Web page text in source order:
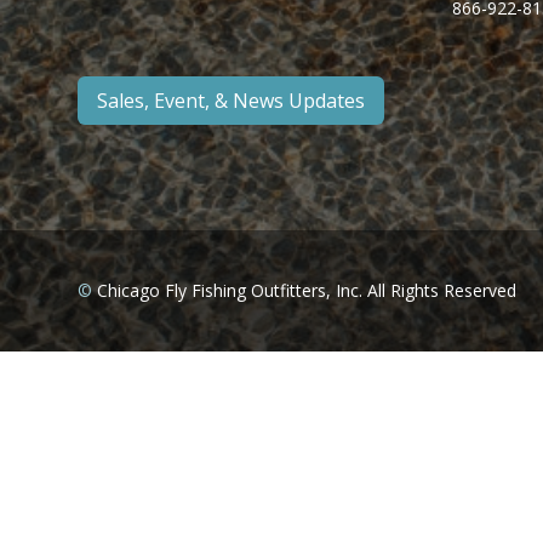
Sales, Event, & News Updates
866-922-
©Chicago Fly Fishing Outfitters, Inc. All Rights Reserved